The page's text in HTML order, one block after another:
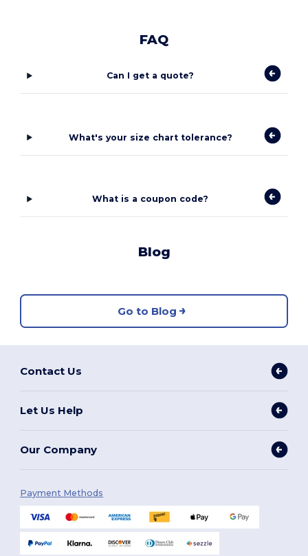
FAQ
Can I get a quote?
What's your size chart tolerance?
What is a coupon code?
Blog
Go to Blog
Contact Us
Let Us Help
Our Company
Payment Methods